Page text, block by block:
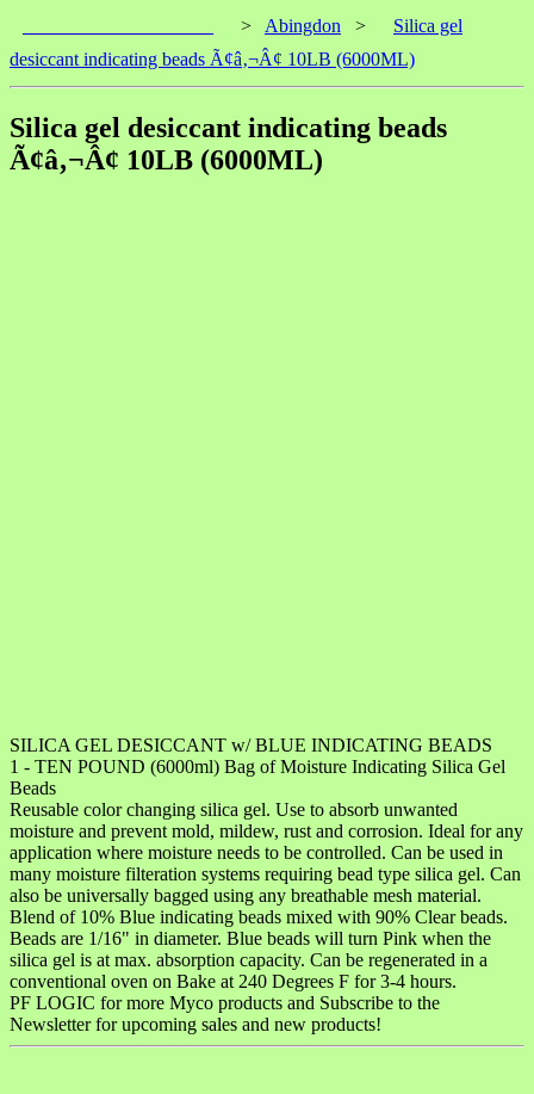
> Abingdon >
Silica gel
desiccant indicating beads Ã¢â‚¬Â¢ 10LB (6000ML)
Silica gel desiccant indicating beads
Ã¢â‚¬Â¢ 10LB (6000ML)
SILICA GEL DESICCANT w/ BLUE INDICATING BEADS
1 - TEN POUND (6000ml) Bag of Moisture Indicating Silica Gel
Beads
Reusable color changing silica gel. Use to absorb unwanted
moisture and prevent mold, mildew, rust and corrosion. Ideal for any
application where moisture needs to be controlled. Can be used in
many moisture filteration systems requiring bead type silica gel. Can
also be universally bagged using any breathable mesh material.
Blend of 10% Blue indicating beads mixed with 90% Clear beads.
Beads are 1/16" in diameter. Blue beads will turn Pink when the
silica gel is at max. absorption capacity. Can be regenerated in a
conventional oven on Bake at 240 Degrees F for 3-4 hours.
PF LOGIC for more Myco products and Subscribe to the
Newsletter for upcoming sales and new products!